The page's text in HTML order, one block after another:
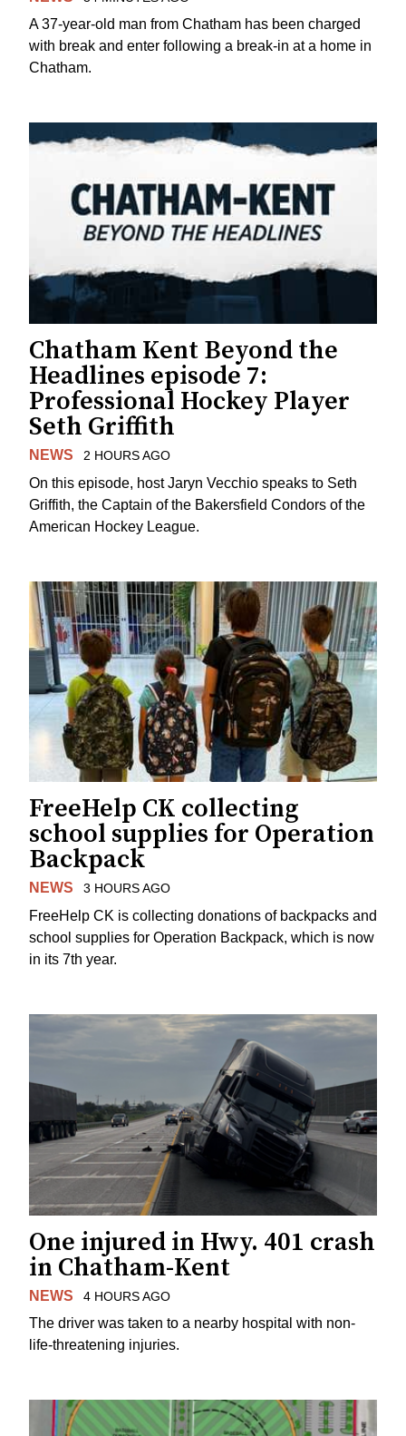
A 37-year-old man from Chatham has been charged
with break and enter following a break-in at a home in
Chatham.
Chatham Kent Beyond the
Headlines episode 7:
Professional Hockey Player
Seth Griffith
NEWS 2 HOURS AGO
On this episode, host Jaryn Vecchio speaks to Seth
Griffith, the Captain of the Bakersfield Condors of the
American Hockey League.
FreeHelp CK collecting
school supplies for Operation
Backpack
NEWS 3 HOURS AGO
FreeHelp CK is collecting donations of backpacks and
school supplies for Operation Backpack, which is now
in its 7th year.
One injured in Hwy. 401 crash
in Chatham-Kent
NEWS 4 HOURS AGO
The driver was taken to a nearby hospital with non-
life-threatening injuries.